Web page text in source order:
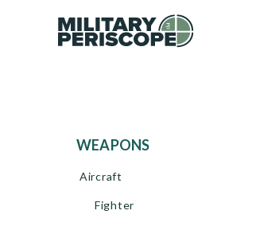
WEAPONS
Aircraft
Fighter